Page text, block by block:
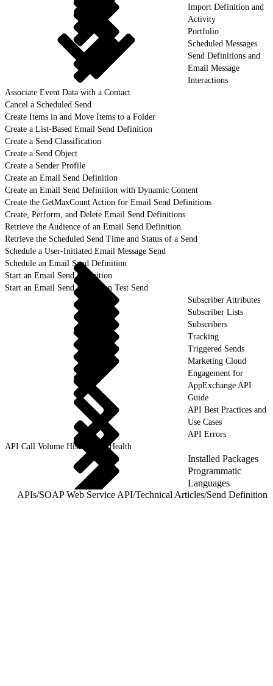
Import Definition and
Activity
Portfolio
Scheduled Messages
Send Definitions and
Email Message
Interactions
Associate Event Data with a Contact
Cancel a Scheduled Send
Create Items in and Move Items to a Folder
Create a List-Based Email Send Definition
Create a Send Classification
Create a Send Object
Create a Sender Profile
Create an Email Send Definition
Create an Email Send Definition with Dynamic Content
Create the GetMaxCount Action for Email Send Definitions
Create, Perform, and Delete Email Send Definitions
Retrieve the Audience of an Email Send Definition
Retrieve the Scheduled Send Time and Status of a Send
Schedule a User-Initiated Email Message Send
Schedule an Email Send Definition
Start an Email Send Definition
Start an Email Send Definition Test Send
Subscriber Attributes
Subscriber Lists
Subscribers
Tracking
Triggered Sends
Marketing Cloud
Engagement for
AppExchange API
Guide
API Best Practices and
Use Cases
API Errors
API Call Volume History and Health
Installed Packages
Programmatic
Languages
APIs/SOAP Web Service API/Technical Articles/